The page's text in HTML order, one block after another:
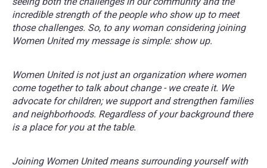
incredible strength of the people who show up to meet
those challenges. So, to any woman considering joining
Women United my message is simple: show up.
Women United is not just an organization where women
come together to talk about change - we create it. We
advocate for children; we support and strengthen families
and neighborhoods. Regardless of your background there
is a place for you at the table.
Joining Women United means surrounding yourself with